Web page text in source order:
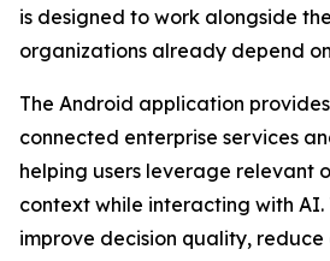
is designed to work alongside
organizations already depend
The Android application
connected enterprise services
helping users leverage relevant
context while interacting with AI.
improve decision quality,